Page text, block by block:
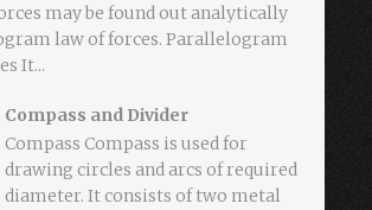
may be found out analytically
law of forces. Parallelogram
It...
Compass and Divider
Compass Compass is used for
drawing circles and arcs of required
diameter. It consists of two metal